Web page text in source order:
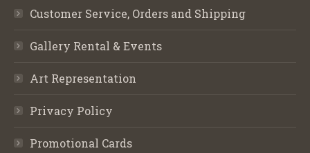
Customer Service, Orders and Shipping
Gallery Rental & Events
Art Representation
Privacy Policy
Promotional Cards